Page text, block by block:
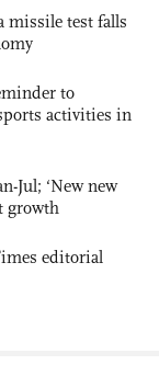
missile test falls
to
activities in
Jul; ‘New new
growth
editorial